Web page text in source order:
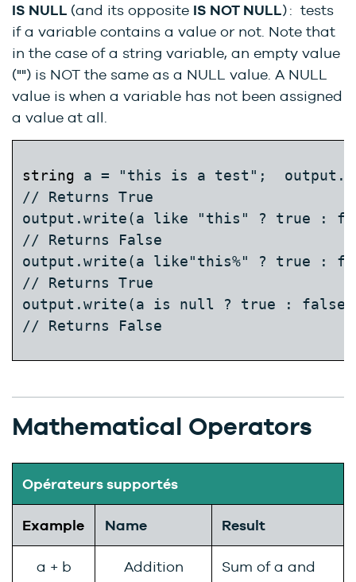
IS NULL (and its opposite IS NOT NULL) : tests
if a variable contains a value or not. Note that
in the case of a string variable, an empty value
("") is NOT the same as a NULL value. A NULL
value is when a variable has not been assigned
a value at all.
string a = "this is a test";
// Returns True
output.write(a like "this" ? true :
// Returns False
output.write(a like"this%" ? true :
// Returns True
output.write(a is null ? true :
// Returns False
Mathematical Operators
Opérateurs supportés
Example Name Result
a + b Addition
Sum of a and